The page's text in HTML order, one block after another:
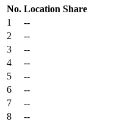
No. Location Share
1
--
2
--
3
--
4
--
5
--
6
--
7
--
8
--